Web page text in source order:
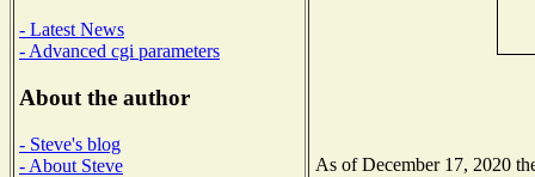
- Latest News
- Advanced cgi parameters
About the author
- Steve's blog
- About Steve
As of December 17, 2020